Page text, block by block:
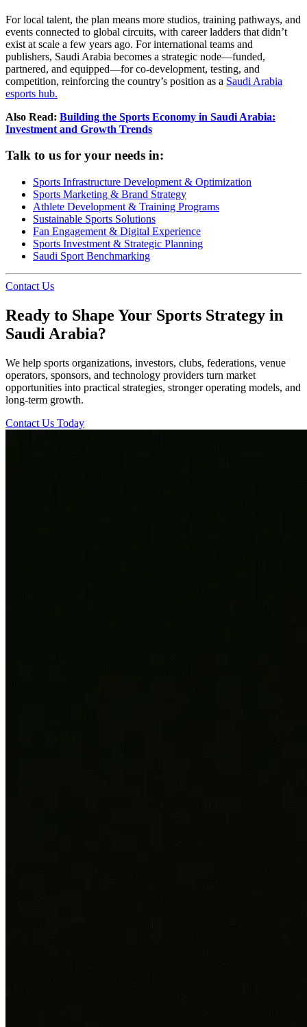
For local talent, the plan means more studios, training pathways, and
events connected to global circuits, with career ladders that didn’t
exist at scale a few years ago. For international teams and
publishers, Saudi Arabia becomes a strategic node—funded,
partnered, and equipped—for co-development, testing, and
competition, reinforcing the country’s position as a Saudi Arabia
esports hub.
Also Read: Building the Sports Economy in Saudi Arabia:
Investment and Growth Trends
Talk to us for your needs in:
Sports Infrastructure Development & Optimization
Sports Marketing & Brand Strategy
Athlete Development & Training Programs
Sustainable Sports Solutions
Fan Engagement & Digital Experience
Sports Investment & Strategic Planning
Saudi Sport Benchmarking
Contact Us
Ready to Shape Your Sports Strategy in
Saudi Arabia?
We help sports organizations, investors, clubs, federations, venue
operators, sponsors, and technology providers turn market
opportunities into practical strategies, stronger operating models, and
long-term growth.
Contact Us Today